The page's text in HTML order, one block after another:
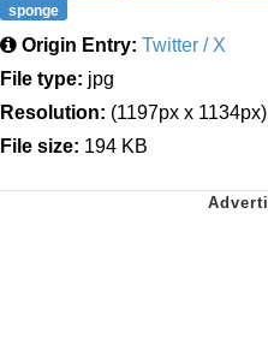
sponge
Origin Entry: Twitter / X
File type: jpg
Resolution: (1197px x 1134px)
File size: 194 KB